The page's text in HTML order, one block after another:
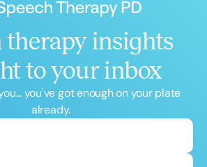
therapy insights
to your inbox
you've got enough on your plate
already.